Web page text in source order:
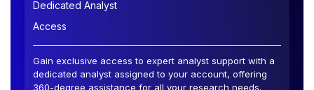
Dedicated Analyst
Access
Gain exclusive access to expert analyst support with a
dedicated analyst assigned to your account, offering
360-degree assistance for all your research needs.